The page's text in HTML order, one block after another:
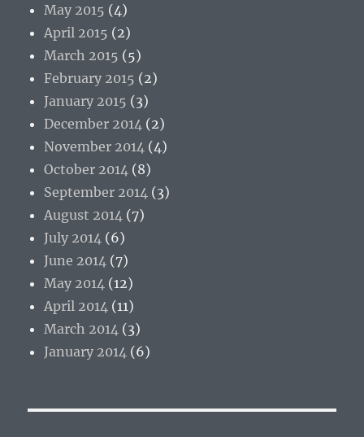
May 2015 (4)
April 2015 (2)
March 2015 (5)
February 2015 (2)
January 2015 (3)
December 2014 (2)
November 2014 (4)
October 2014 (8)
September 2014 (3)
August 2014 (7)
July 2014 (6)
June 2014 (7)
May 2014 (12)
April 2014 (11)
March 2014 (3)
January 2014 (6)